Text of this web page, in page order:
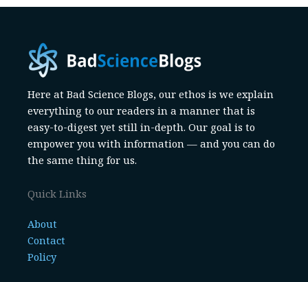
Here at Bad Science Blogs, our ethos is we explain
everything to our readers in a manner that is
easy-to-digest yet still in-depth. Our goal is to
empower you with information — and you can do
the same thing for us.
Quick Links
About
Contact
Policy